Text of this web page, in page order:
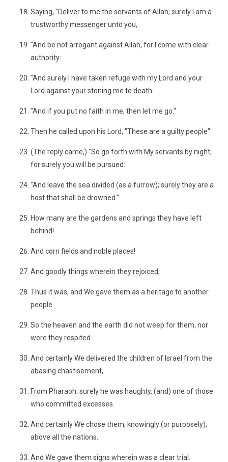
Saying, "Deliver to me the servants of Allah; surely I am a
trustworthy messenger unto you,
"And be not arrogant against Allah, for I come with clear
authority:
"And surely I have taken refuge with my Lord and your
Lord against your stoning me to death:
"And if you put no faith in me, then let me go."
Then he called upon his Lord, "These are a guilty people".
(The reply came,) "So go forth with My servants by night;
for surely you will be pursued:
"And leave the sea divided (as a furrow); surely they are a
host that shall be drowned."
How many are the gardens and springs they have left
behind!
And corn fields and noble places!
And goodly things wherein they rejoiced;
Thus it was, and We gave them as a heritage to another
people.
So the heaven and the earth did not weep for them, nor
were they respited.
And certainly We delivered the children of Israel from the
abasing chastisement,
From Pharaoh; surely he was haughty, (and) one of those
who committed excesses.
And certainly We chose them, knowingly (or purposely),
above all the nations.
And We gave them signs wherein was a clear trial.